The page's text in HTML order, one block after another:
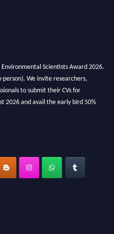
Scientists Award 2026.
We invite researchers,
to submit their CVs for
2026 and avail the early bird 50%